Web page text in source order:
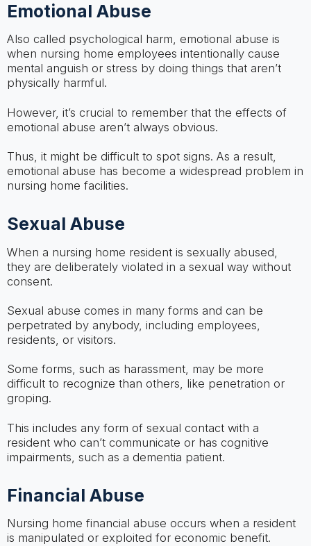
Emotional Abuse
Also called psychological harm, emotional abuse is
when nursing home employees intentionally cause
mental anguish or stress by doing things that aren’t
physically harmful.
However, it’s crucial to remember that the effects of
emotional abuse aren’t always obvious.
Thus, it might be difficult to spot signs. As a result,
emotional abuse has become a widespread problem in
nursing home facilities.
Sexual Abuse
When a nursing home resident is sexually abused,
they are deliberately violated in a sexual way without
consent.
Sexual abuse comes in many forms and can be
perpetrated by anybody, including employees,
residents, or visitors.
Some forms, such as harassment, may be more
difficult to recognize than others, like penetration or
groping.
This includes any form of sexual contact with a
resident who can’t communicate or has cognitive
impairments, such as a dementia patient.
Financial Abuse
Nursing home financial abuse occurs when a resident
is manipulated or exploited for economic benefit.